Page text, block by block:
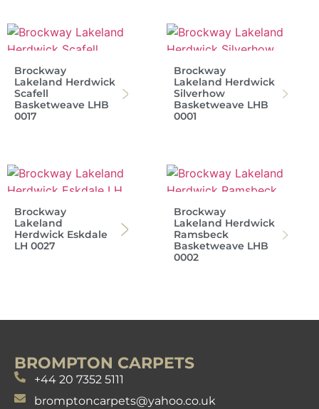
Brockway
Lakeland Herdwick
Scafell
Basketweave LHB
0017
Brockway
Lakeland Herdwick
Silverhow
Basketweave LHB
0001
Brockway
Lakeland
Herdwick Eskdale
LH 0027
Brockway
Lakeland Herdwick
Ramsbeck
Basketweave LHB
0002
BROMPTON CARPETS
+44 20 7352 5111
bromptoncarpets@yahoo.co.uk